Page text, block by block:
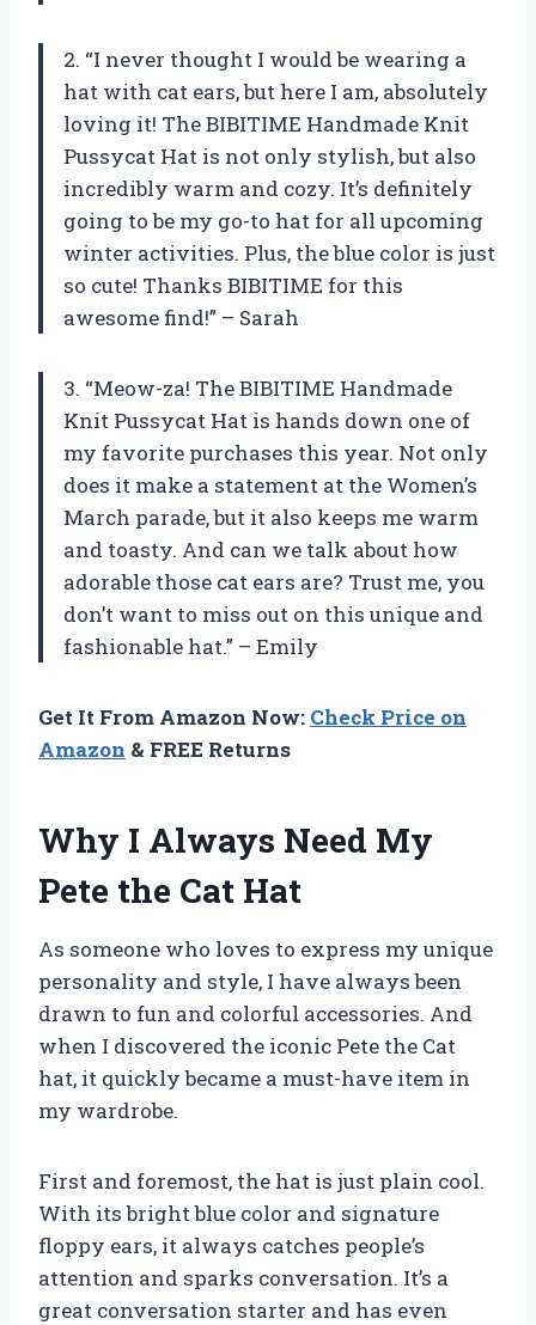
2. “I never thought I would be wearing a
hat with cat ears, but here I am, absolutely
loving it! The BIBITIME Handmade Knit
Pussycat Hat is not only stylish, but also
incredibly warm and cozy. It’s definitely
going to be my go-to hat for all upcoming
winter activities. Plus, the blue color is just
so cute! Thanks BIBITIME for this
awesome find!” – Sarah
3. “Meow-za! The BIBITIME Handmade
Knit Pussycat Hat is hands down one of
my favorite purchases this year. Not only
does it make a statement at the Women’s
March parade, but it also keeps me warm
and toasty. And can we talk about how
adorable those cat ears are? Trust me, you
don’t want to miss out on this unique and
fashionable hat.” – Emily
Get It From Amazon Now: Check Price on
Amazon & FREE Returns
Why I Always Need My
Pete the Cat Hat
As someone who loves to express my unique
personality and style, I have always been
drawn to fun and colorful accessories. And
when I discovered the iconic Pete the Cat
hat, it quickly became a must-have item in
my wardrobe.
First and foremost, the hat is just plain cool.
With its bright blue color and signature
floppy ears, it always catches people’s
attention and sparks conversation. It’s a
great conversation starter and has even